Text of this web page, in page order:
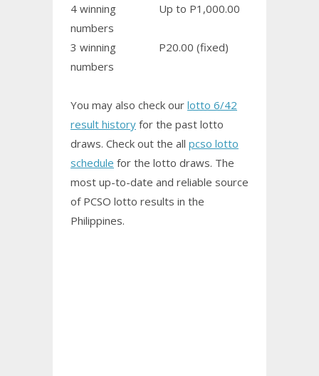
4 winning
numbers
Up to P1,000.00
3 winning
numbers
P20.00 (fixed)
You may also check our lotto 6/42
result history for the past lotto
draws. Check out the all pcso lotto
schedule for the lotto draws. The
most up-to-date and reliable source
of PCSO lotto results in the
Philippines.